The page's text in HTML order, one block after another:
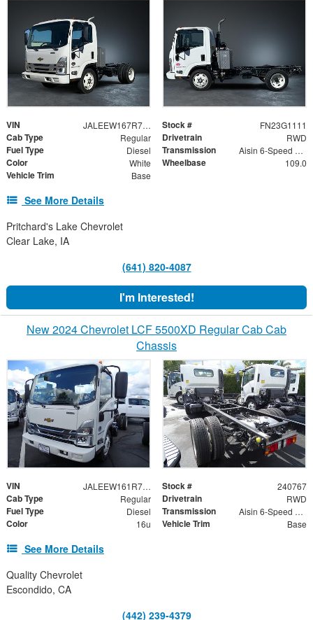
VIN JALEEW167R7304734 Stock # FN23G1111
Cab Type Regular Drivetrain RWD
Fuel Type Diesel Transmission Aisin 6-Speed Automatic
Color White Wheelbase 109.0
Vehicle Trim Base
See More Details
Pritchard's Lake Chevrolet
Clear Lake, IA
(641) 820-4087
I'm Interested!
New 2024 Chevrolet LCF 5500XD Regular Cab Cab
Chassis
VIN JALEEW161R7305023 Stock # 240767
Cab Type Regular Drivetrain RWD
Fuel Type Diesel Transmission Aisin 6-Speed Automatic
Color 16u Vehicle Trim Base
See More Details
Quality Chevrolet
Escondido, CA
(442) 239-4379